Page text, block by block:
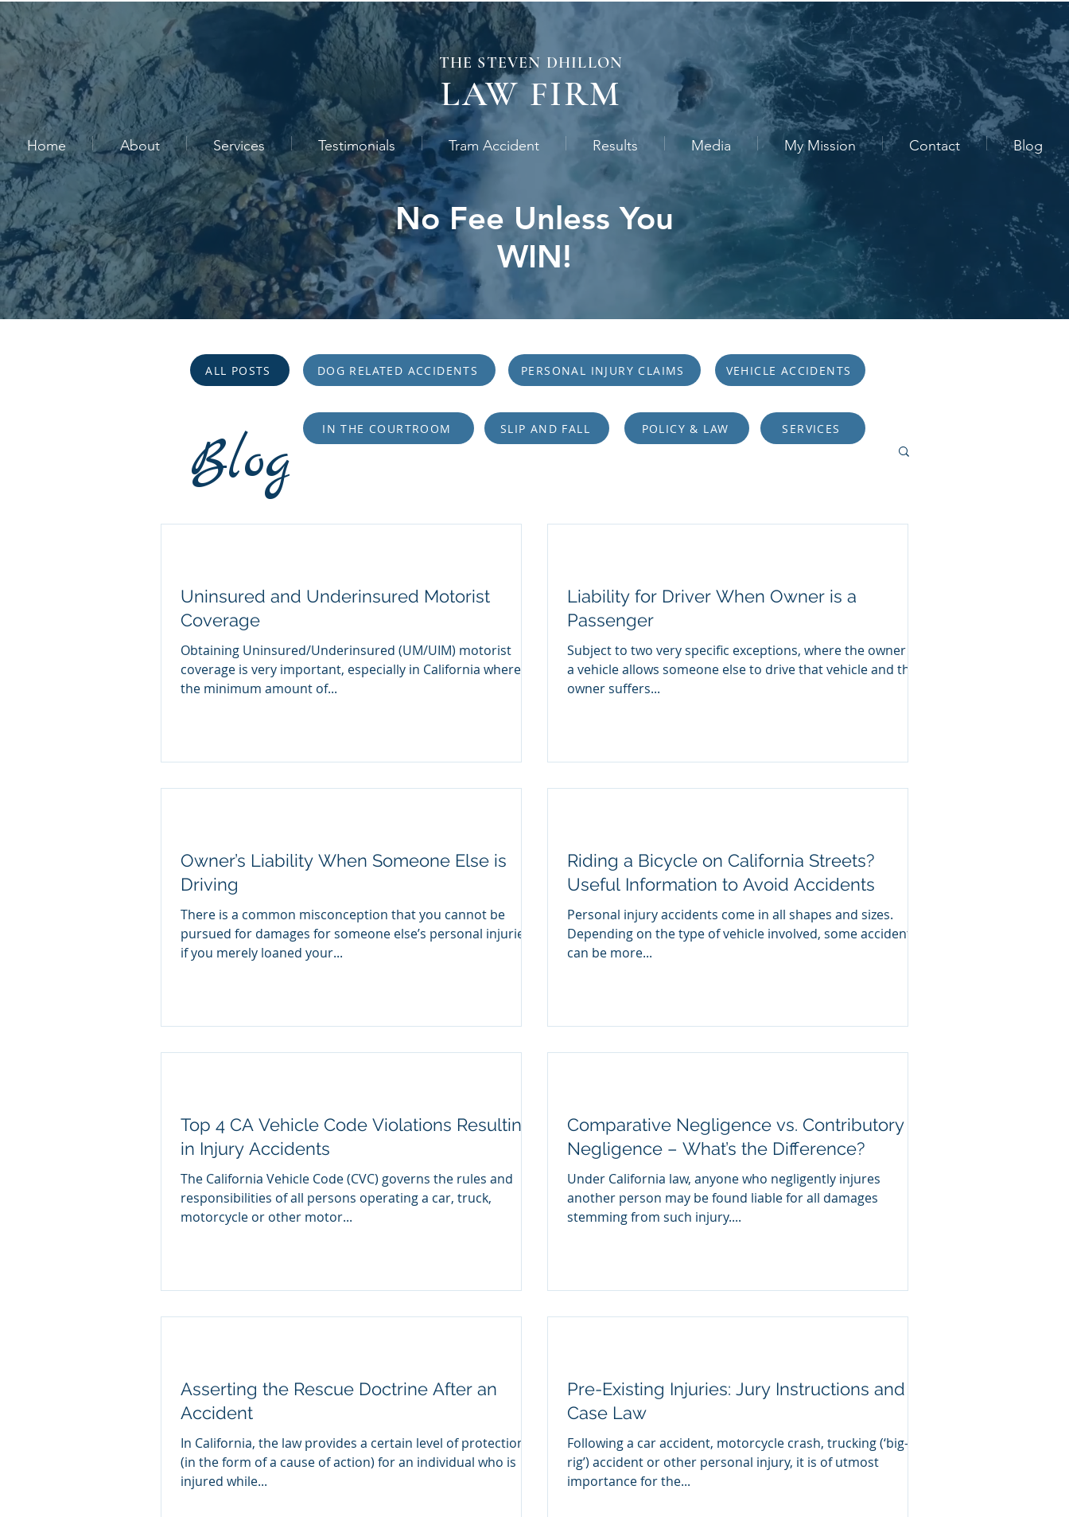
THE STEVEN DHILLON
LAW FIRM
Home About Services Testimonials Tram Accident Results Media My Mission Contact Blog
No Fee Unless You
WIN!
ALL POSTS DOG RELATED ACCIDENTS PERSONAL INJURY CLAIMS VEHICLE ACCIDENTS
IN THE COURTROOM SLIP AND FALL POLICY & LAW SERVICES
Uninsured and Underinsured Motorist
Coverage
Obtaining Uninsured/Underinsured (UM/UIM) motorist
coverage is very important, especially in California where
the minimum amount of...
Liability for Driver When Owner is a
Passenger
Subject to two very specific exceptions, where the owner of
a vehicle allows someone else to drive that vehicle and the
owner suffers...
Owner’s Liability When Someone Else is
Driving
There is a common misconception that you cannot be
pursued for damages for someone else’s personal injuries
if you merely loaned your...
Riding a Bicycle on California Streets?
Useful Information to Avoid Accidents
Personal injury accidents come in all shapes and sizes.
Depending on the type of vehicle involved, some accidents
can be more...
Top 4 CA Vehicle Code Violations Resulting
in Injury Accidents
The California Vehicle Code (CVC) governs the rules and
responsibilities of all persons operating a car, truck,
motorcycle or other motor...
Comparative Negligence vs. Contributory
Negligence – What’s the Difference?
Under California law, anyone who negligently injures
another person may be found liable for all damages
stemming from such injury....
Asserting the Rescue Doctrine After an
Accident
In California, the law provides a certain level of protection
(in the form of a cause of action) for an individual who is
injured while...
Pre-Existing Injuries: Jury Instructions and
Case Law
Following a car accident, motorcycle crash, trucking (‘big-
rig’) accident or other personal injury, it is of utmost
importance for the...
Blog